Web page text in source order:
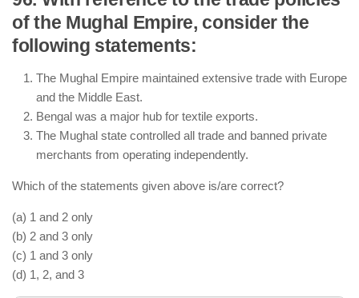
Maharana Pratap fought against Akbar in the Battle
of Haldighati (1576) but continued guerrilla warfare
Many Sisodia Rajputs, including Rana Amar Singh
(son of Maharana Pratap), later accepted Mughal
rule under Jahangir.
Rajput alliances with the Mughals were crucial for
Akbar’s administrative expansion and military
campaigns.
of the Mughal Empire, consider the
following statements:
The Mughal Empire maintained extensive trade with Europe
and the Middle East.
Bengal was a major hub for textile exports.
The Mughal state controlled all trade and banned private
merchants from operating independently.
Which of the statements given above is/are correct?
(a) 1 and 2 only
(b) 2 and 3 only
(c) 1 and 3 only
(d) 1, 2, and 3